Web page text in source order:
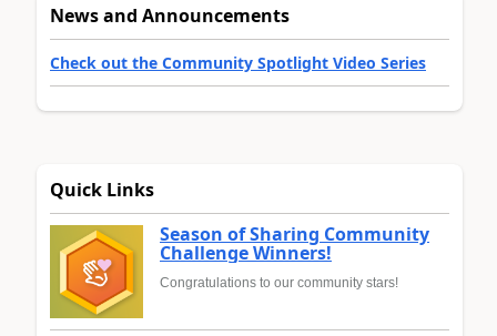
News and Announcements
Check out the Community Spotlight Video Series
Quick Links
Season of Sharing Community
Challenge Winners!
Congratulations to our community stars!